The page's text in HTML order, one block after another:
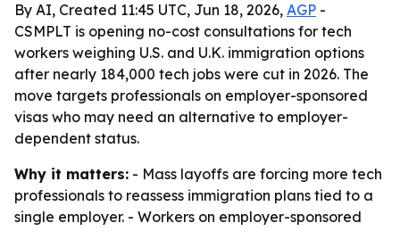
By AI, Created 11:45 UTC, Jun 18, 2026, AGP -
CSMPLT is opening no-cost consultations for tech
workers weighing U.S. and U.K. immigration options
after nearly 184,000 tech jobs were cut in 2026. The
move targets professionals on employer-sponsored
visas who may need an alternative to employer-
dependent status.
Why it matters: - Mass layoffs are forcing more tech
professionals to reassess immigration plans tied to a
single employer. - Workers on employer-sponsored